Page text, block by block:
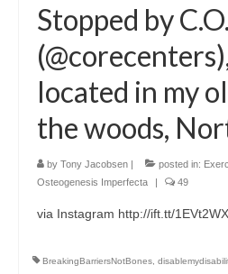
Stopped by
located in my
the woods,
by Tony Jacobsen | posted in:
Osteogenesis Imperfecta
| 49
via Instagram http://ift.tt/1EVt2WX
BreakingBarriersNotBones